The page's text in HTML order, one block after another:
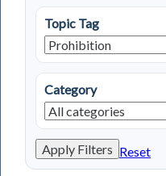
Topic Tag
Category
Apply Filters Reset